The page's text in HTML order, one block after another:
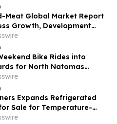
Meat Global Market Report
Growth, Development
and Future Trends till
Bike Rides into
for North Natomas
Expands Refrigerated
Sale for Temperature-
Needs